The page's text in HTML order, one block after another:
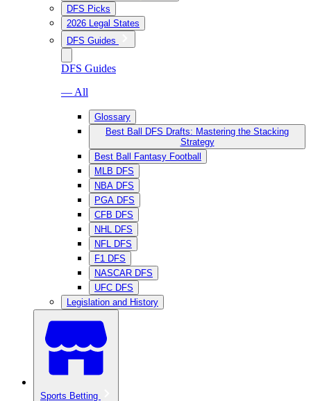
DFS Picks
2026 Legal States
DFS Guides
DFS Guides
— All
Glossary
Best Ball DFS Drafts: Mastering the Stacking
Strategy
Best Ball Fantasy Football
MLB DFS
NBA DFS
PGA DFS
CFB DFS
NHL DFS
NFL DFS
F1 DFS
NASCAR DFS
UFC DFS
Legislation and History
Sports Betting